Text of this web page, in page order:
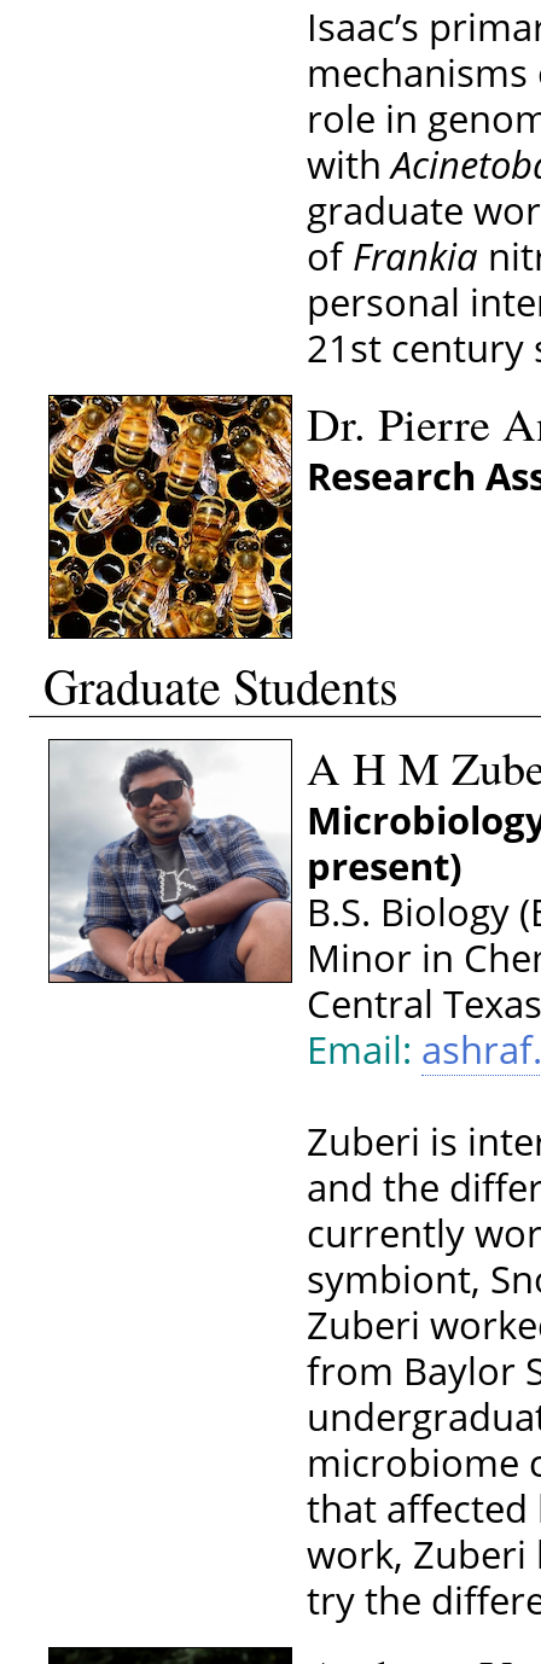
Isaac’s
role in
with
graduate
ofFrankia
personal
21st century
Dr. Pierre
Research
Graduate Students
A H M
present)
B.S. Biology
Minor in
Central
Email:
Zuberi is
and the
currently
symbiont,
Zuberi
from Baylor
microbiome
that
work, Zuberi
try the